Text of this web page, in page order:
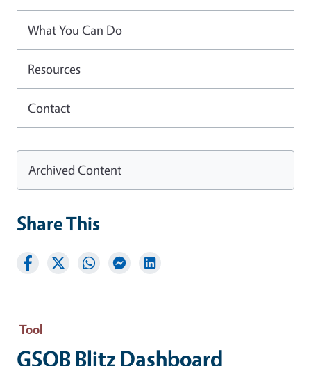
Tool
GSOB Blitz Dashboard
What You Can Do
Resources
Contact
Archived Content
Share This